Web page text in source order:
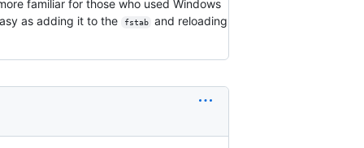
familiar for those who used Windows
as adding it to the
fstab and reloading